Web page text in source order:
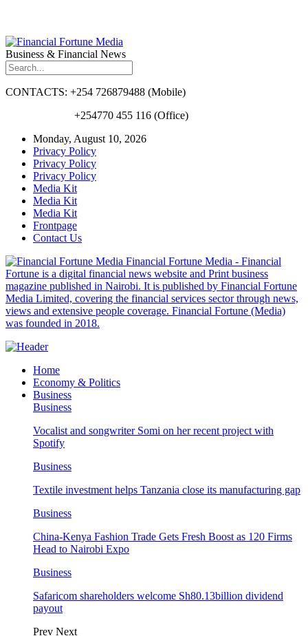
Business & Financial News
CONTACTS: +254 726879488 (Mobile)
+254770 455 116 (Office)
Monday, August 10, 2026
Privacy Policy
Privacy Policy
Privacy Policy
Media Kit
Media Kit
Media Kit
Frontpage
Contact Us
Financial Fortune Media - Financial
Fortune is a digital financial news website and Print business
magazine published in Nairobi. It is published by Financial Fortune
Media Limited, covering the financial services sector through news,
views and extensive people coverage. Financial Fortune (Media)
was founded in 2018.
Home
Economy & Politics
Business
Business
Vocalist and songwriter Somi on her recent project with
Spotify
Business
Textile investment helps Tanzania close its manufacturing gap
Business
China-Kenya Fashion Trade Gets Fresh Boost as 120 Firms
Head to Nairobi Expo
Business
Safaricom shareholders welcome Sh80.13billion dividend
payout
Prev Next